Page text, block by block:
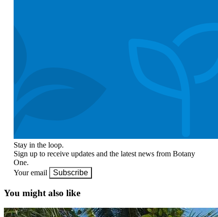
Stay in the loop.
Sign up to receive updates and the latest news from Botany
One.
Your email
Subscribe
You might also like